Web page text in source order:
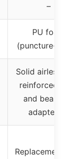
–
PU foam
(puncture-
Solid airless
reinforced
and
adapter kit
Replacement